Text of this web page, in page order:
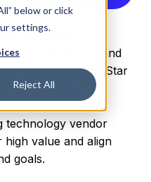
below or click
settings.
Reject All
25, 2024 —
by CRN®, a brand
a prestigious 5-Star
Guide. This
technology vendor
value and align
goals.